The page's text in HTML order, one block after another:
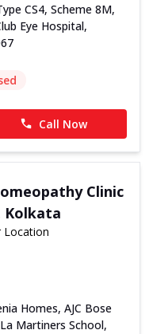
CS4, Scheme 8M,
Eye Hospital,
Call Now
Clinic
Kolkata
Location
Homes, AJC Bose
Martiners School,